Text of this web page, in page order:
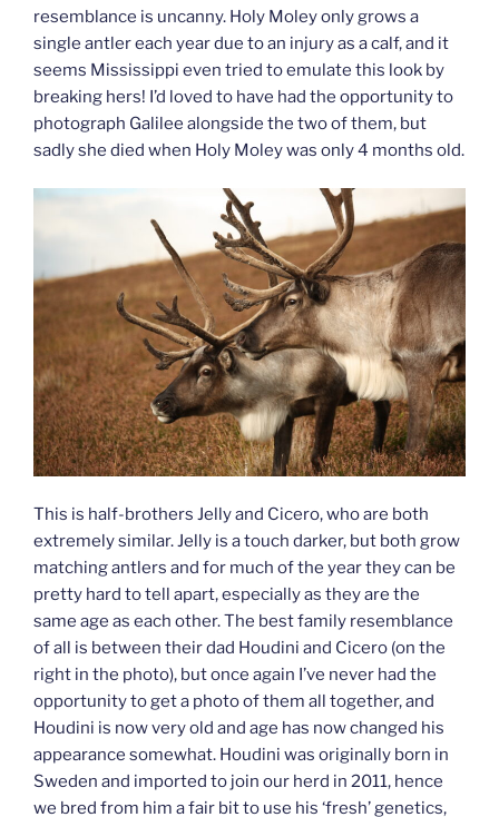
resemblance is uncanny. Holy Moley only grows a
single antler each year due to an injury as a calf, and it
seems Mississippi even tried to emulate this look by
breaking hers! I’d loved to have had the opportunity to
photograph Galilee alongside the two of them, but
sadly she died when Holy Moley was only 4 months old.
This is half-brothers Jelly and Cicero, who are both
extremely similar. Jelly is a touch darker, but both grow
matching antlers and for much of the year they can be
pretty hard to tell apart, especially as they are the
same age as each other. The best family resemblance
of all is between their dad Houdini and Cicero (on the
right in the photo), but once again I’ve never had the
opportunity to get a photo of them all together, and
Houdini is now very old and age has now changed his
appearance somewhat. Houdini was originally born in
Sweden and imported to join our herd in 2011, hence
we bred from him a fair bit to use his ‘fresh’ genetics,